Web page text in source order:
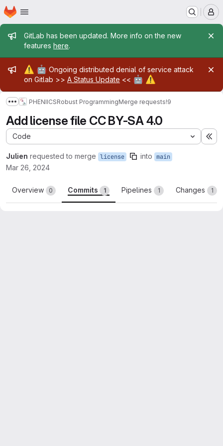
Skip to main content
Homepage
Admin message
GitLab has been updated. More info on the new
features here.
Admin message
⚠️ 🤖 Ongoing distributed denial of service attack
on Gitlab >> A Status Update << 🤖 ⚠️
Show more breadcrumbs
PHENIICSRobust ProgrammingMerge requests!9
Add license file CC BY-SA 4.0
Code
Julien requested to merge license into main
Mar 26, 2024
Overview 0 Commits 1 Pipelines 1 Changes 1